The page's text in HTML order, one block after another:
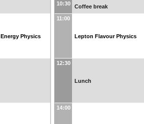
Physics
10:30 Coffee break
11:00
Lepton Flavour Physics
12:30
Lunch
14:00